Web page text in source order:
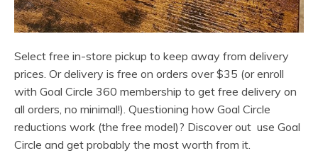
Select free in-store pickup to keep away from delivery
prices. Or delivery is free on orders over $35 (or enroll
with Goal Circle 360 membership to get free delivery on
all orders, no minimal!). Questioning how Goal Circle
reductions work (the free model)? Discover out use Goal
Circle and get probably the most worth from it.